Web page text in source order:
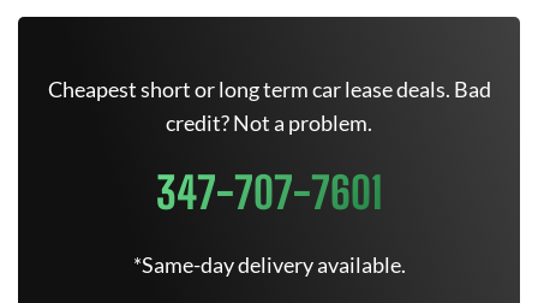
Cheapest short or long term car lease deals. Bad
credit? Not a problem.
347-707-7601
*Same-day delivery available.